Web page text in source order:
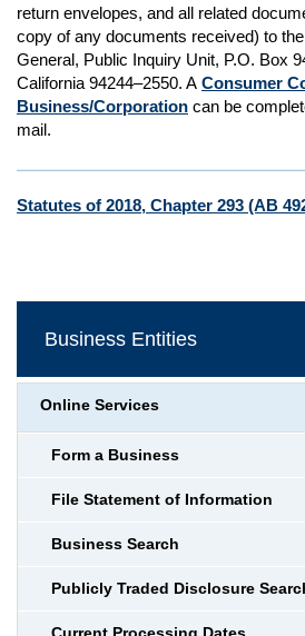
return envelopes, and all related
copy of any documents received) to
General, Public Inquiry Unit, P.O. Box
California 94244–2550. A Consumer
Business/Corporation can be
mail.
Statutes of 2018, Chapter 293 (AB
Business Entities
Online Services
Form a Business
File Statement of Information
Business Search
Publicly Traded Disclosure